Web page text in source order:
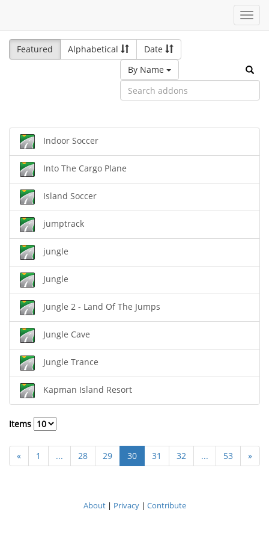
Featured
Alphabetical
Date
By Name
Indoor Soccer
Into The Cargo Plane
Island Soccer
jumptrack
jungle
Jungle
Jungle 2 - Land Of The Jumps
Jungle Cave
Jungle Trance
Kapman Island Resort
Items
« 1 ... 28 29 30 31 32 ... 53 »
About| Privacy| Contribute